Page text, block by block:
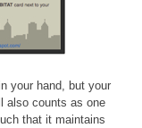
your hand, but your
also counts as one
that it maintains